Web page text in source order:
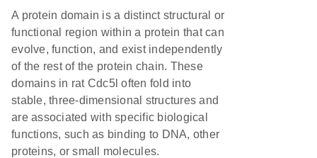
A protein domain is a distinct structural or
functional region within a protein that can
evolve, function, and exist independently
of the rest of the protein chain. These
domains in rat Cdc5l often fold into
stable, three-dimensional structures and
are associated with specific biological
functions, such as binding to DNA, other
proteins, or small molecules.